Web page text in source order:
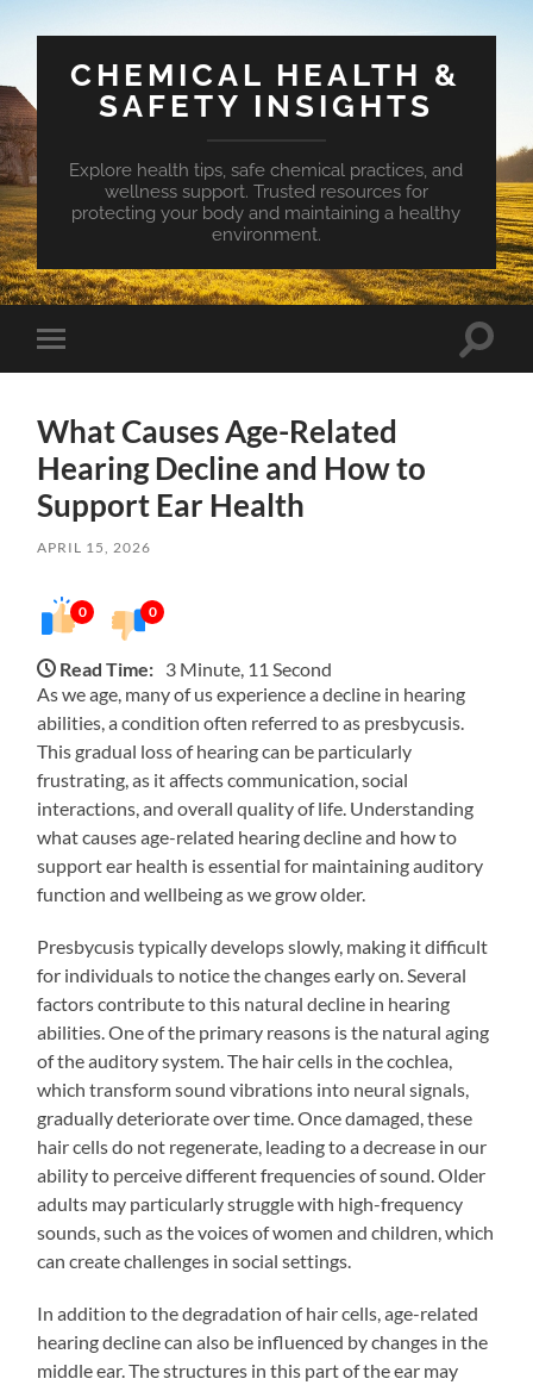
CHEMICAL HEALTH &
SAFETY INSIGHTS
Explore health tips, safe chemical practices, and
wellness support. Trusted resources for
protecting your body and maintaining a healthy
environment.
Toggle
mobile
Toggle
What Causes Age-Related
Hearing Decline and How to
Support Ear Health
APRIL 15, 2026
0 0
Read Time: 3 Minute, 11 Second
As we age, many of us experience a decline in hearing
abilities, a condition often referred to as presbycusis.
This gradual loss of hearing can be particularly
frustrating, as it affects communication, social
interactions, and overall quality of life. Understanding
what causes age-related hearing decline and how to
support ear health is essential for maintaining auditory
function and wellbeing as we grow older.
Presbycusis typically develops slowly, making it difficult
for individuals to notice the changes early on. Several
factors contribute to this natural decline in hearing
abilities. One of the primary reasons is the natural aging
of the auditory system. The hair cells in the cochlea,
which transform sound vibrations into neural signals,
gradually deteriorate over time. Once damaged, these
hair cells do not regenerate, leading to a decrease in our
ability to perceive different frequencies of sound. Older
adults may particularly struggle with high-frequency
sounds, such as the voices of women and children, which
can create challenges in social settings.
In addition to the degradation of hair cells, age-related
hearing decline can also be influenced by changes in the
middle ear. The structures in this part of the ear may